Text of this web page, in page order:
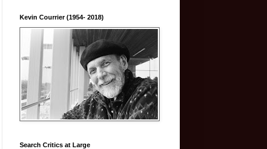
Kevin Courrier (1954- 2018)
Search Critics at Large